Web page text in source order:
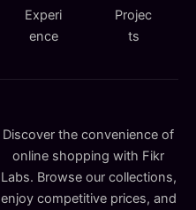
Experi
ence
Projec
ts
Discover the convenience of
online shopping with Fikr
Labs. Browse our collections,
enjoy competitive prices, and